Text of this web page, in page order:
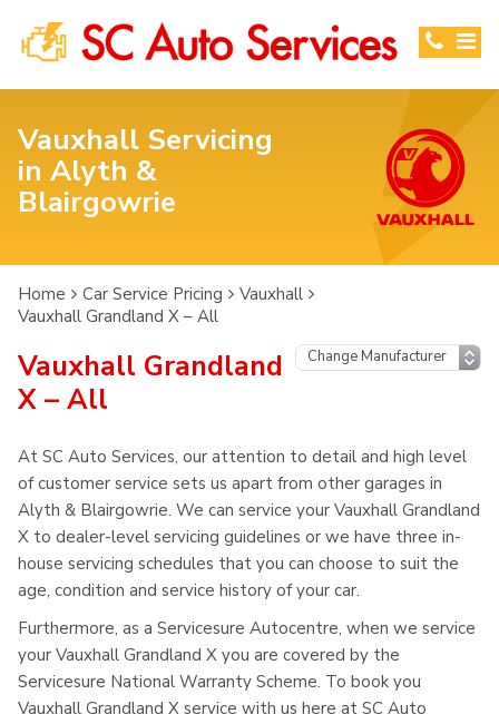
Vauxhall Servicing
in Alyth &
Blairgowrie
Home Car Service Pricing
Vauxhall
Vauxhall Grandland X – All
Vauxhall Grandland
X – All
At SC Auto Services, our attention to detail and high level
of customer service sets us apart from other garages in
Alyth & Blairgowrie. We can service your Vauxhall Grandland
X to dealer-level servicing guidelines or we have three in-
house servicing schedules that you can choose to suit the
age, condition and service history of your car.
Furthermore, as a Servicesure Autocentre, when we service
your Vauxhall Grandland X you are covered by the
Servicesure National Warranty Scheme. To book you
Vauxhall Grandland X service with us here at SC Auto